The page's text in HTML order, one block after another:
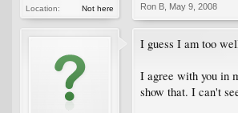
Location:
Not here Ron B May 9, 2008
I guess I am too
I agree with you in
show that. I can't